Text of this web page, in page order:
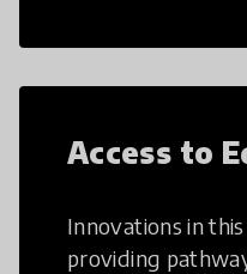
Access to
Innovations in
providing